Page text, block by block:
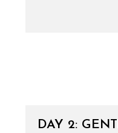
DAY 2: